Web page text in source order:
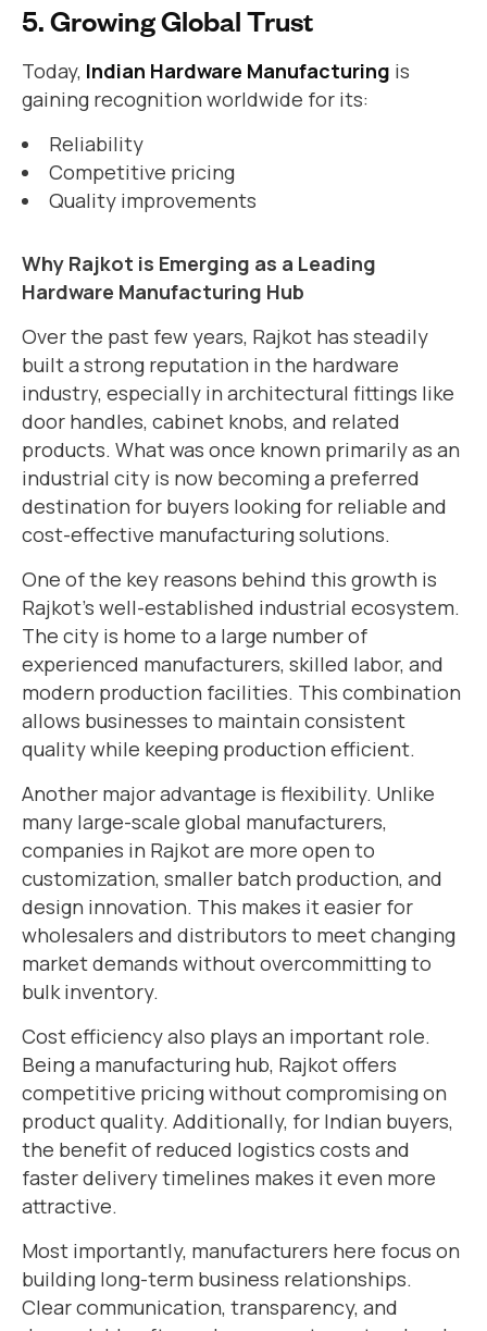
5. Growing Global Trust
Today, Indian Hardware Manufacturing is
gaining recognition worldwide for its:
Reliability
Competitive pricing
Quality improvements
Why Rajkot is Emerging as a Leading
Hardware Manufacturing Hub
Over the past few years, Rajkot has steadily
built a strong reputation in the hardware
industry, especially in architectural fittings like
door handles, cabinet knobs, and related
products. What was once known primarily as an
industrial city is now becoming a preferred
destination for buyers looking for reliable and
cost-effective manufacturing solutions.
One of the key reasons behind this growth is
Rajkot’s well-established industrial ecosystem.
The city is home to a large number of
experienced manufacturers, skilled labor, and
modern production facilities. This combination
allows businesses to maintain consistent
quality while keeping production efficient.
Another major advantage is flexibility. Unlike
many large-scale global manufacturers,
companies in Rajkot are more open to
customization, smaller batch production, and
design innovation. This makes it easier for
wholesalers and distributors to meet changing
market demands without overcommitting to
bulk inventory.
Cost efficiency also plays an important role.
Being a manufacturing hub, Rajkot offers
competitive pricing without compromising on
product quality. Additionally, for Indian buyers,
the benefit of reduced logistics costs and
faster delivery timelines makes it even more
attractive.
Most importantly, manufacturers here focus on
building long-term business relationships.
Clear communication, transparency, and